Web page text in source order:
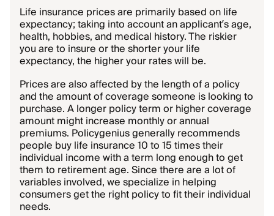
Life insurance prices are primarily based on life
expectancy; taking into account an applicant’s age,
health, hobbies, and medical history. The riskier
you are to insure or the shorter your life
expectancy, the higher your rates will be.
Prices are also affected by the length of a policy
and the amount of coverage someone is looking to
purchase. A longer policy term or higher coverage
amount might increase monthly or annual
premiums. Policygenius generally recommends
people buy life insurance 10 to 15 times their
individual income with a term long enough to get
them to retirement age. Since there are a lot of
variables involved, we specialize in helping
consumers get the right policy to fit their individual
needs.